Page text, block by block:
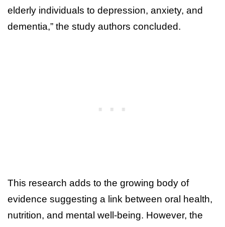
elderly individuals to depression, anxiety, and
dementia,” the study authors concluded.
This research adds to the growing body of
evidence suggesting a link between oral health,
nutrition, and mental well-being. However, the